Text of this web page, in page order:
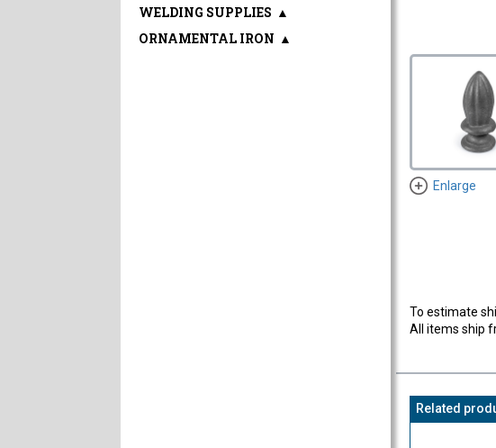
Enlarge
To estimate
All items ship
Related
WELDING SUPPLIES ▲
ORNAMENTAL IRON ▲